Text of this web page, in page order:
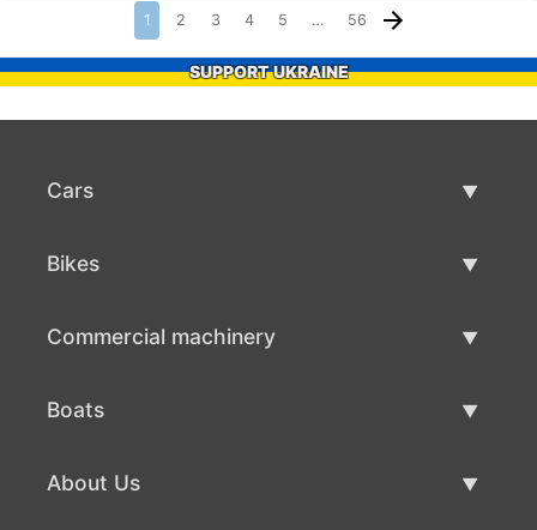
1 2 3 4 5 … 56
SUPPORT UKRAINE
Cars
Bikes
Commercial machinery
Boats
About Us